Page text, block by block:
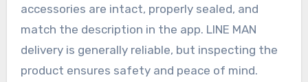
accessories are intact, properly sealed, and
match the description in the app. LINE MAN
delivery is generally reliable, but inspecting the
product ensures safety and peace of mind.